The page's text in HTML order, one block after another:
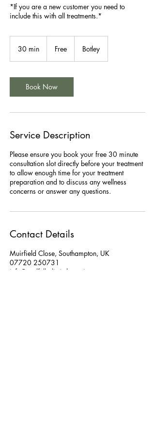
*If you are a new customer you need to
include this with all treatments.*
30 min
i
n
Free Botley
Book Now
Service Description
Please ensure you book your free 30 minute
consultation slot directly before your treatment
to allow enough time for your treatment
preparation and to discuss any wellness
concerns or answer any questions.
Contact Details
Muirfield Close, Southampton, UK
07720 250731
info@soulfulholistictherapies.com